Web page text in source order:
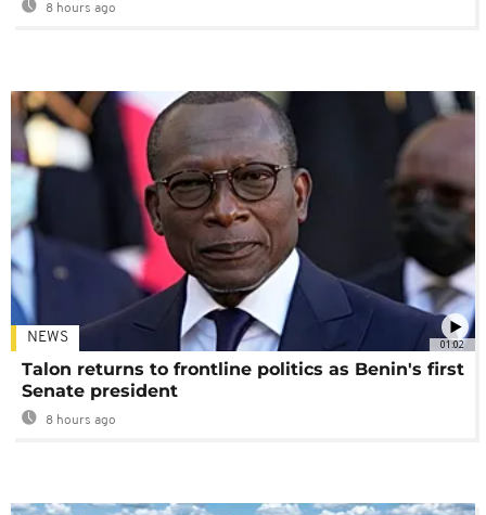
8 hours ago
01:02
NEWS
Talon returns to frontline politics as Benin's first
Senate president
8 hours ago